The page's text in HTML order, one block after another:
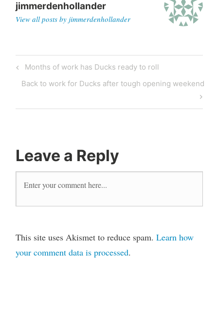
jimmerdenhollander
View all posts by jimmerdenhollander
Post
navigation
Previous
Post
Months of work has Ducks ready to roll
Next
Back to work for Ducks after tough opening weekend
Leave a Reply
This site uses Akismet to reduce spam. Learn how
your comment data is processed.